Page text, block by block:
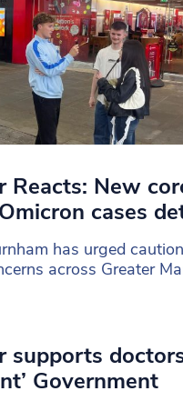
Reacts: New
cases
has urged
across Greater
supports
Government